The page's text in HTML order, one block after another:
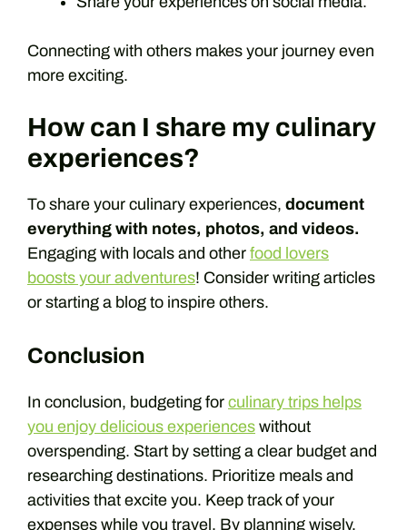
Connecting with others makes your journey even
more exciting.
How can I share my culinary
experiences?
To share your culinary experiences, document
everything with notes, photos, and videos.
Engaging with locals and other food lovers
boosts your adventures! Consider writing articles
or starting a blog to inspire others.
Conclusion
In conclusion, budgeting for culinary trips helps
you enjoy delicious experiences without
overspending. Start by setting a clear budget and
researching destinations. Prioritize meals and
activities that excite you. Keep track of your
expenses while you travel. By planning wisely,